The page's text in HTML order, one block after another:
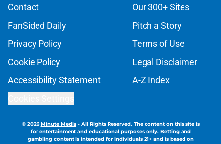
Contact
Our 300+ Sites
FanSided Daily
Pitch a Story
Privacy Policy
Terms of Use
Cookie Policy
Legal Disclaimer
Accessibility Statement
A-Z Index
© 2026Minute Media- All Rights Reserved. The content on this site is
for entertainment and educational purposes only. Betting and
gambling content is intended for individuals 21+ and is based on